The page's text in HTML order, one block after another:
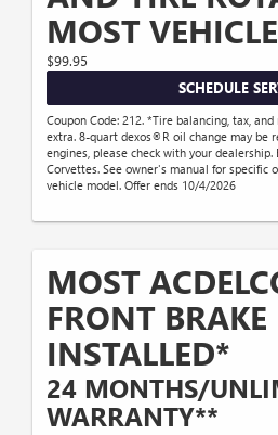
MOST
$99.95
SCHEDULE
Coupon Code: 212. *Tire balancing, tax,
extra. 8-quart dexos®R oil change may be
engines, please check with your dealership.
Corvettes. See owner's manual for specific
vehicle model. Offer ends 10/4/2026
MOST
FRONT BRAKE
INSTALLED*
24 MONTHS/
WARRANTY**